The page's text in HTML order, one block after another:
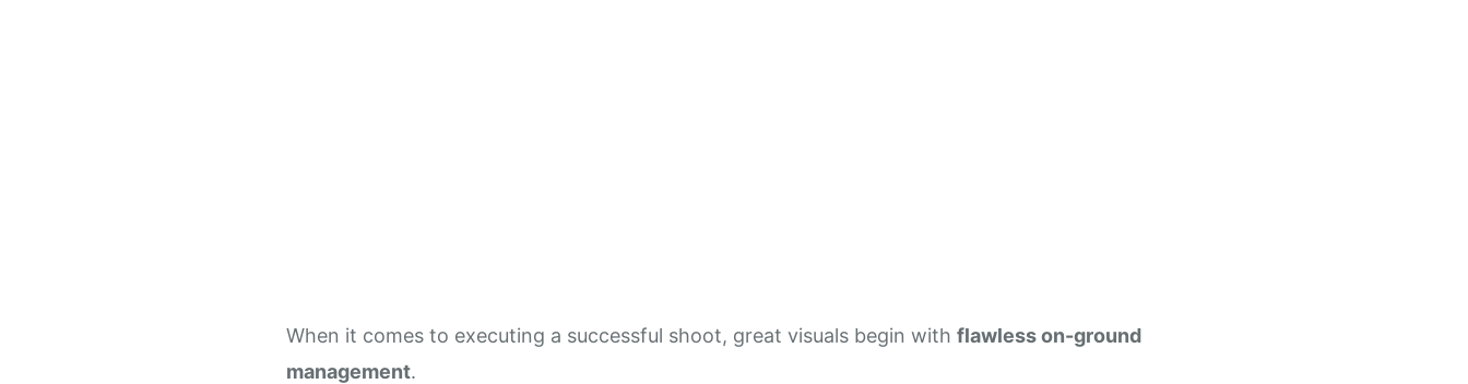
When it comes to executing a successful shoot, great visuals begin with flawless on-ground
management.